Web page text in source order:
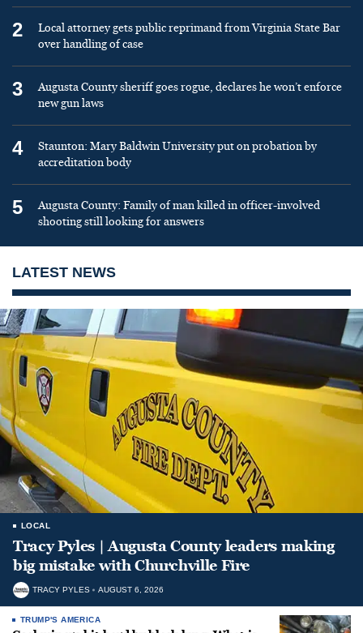
2
Local attorney gets public reprimand from Virginia State Bar
over handling of case
3
Augusta County sheriff goes rogue, declares he won’t enforce
new gun laws
4
Staunton: Mary Baldwin University put on probation by
accreditation body
5
Augusta County: Family of man killed in officer-involved
shooting still looking for answers
LATEST NEWS
LOCAL
Tracy Pyles | Augusta County leaders making
big mistake with Churchville Fire
TRACY PYLES AUGUST 6, 2026
TRUMP'S AMERICA